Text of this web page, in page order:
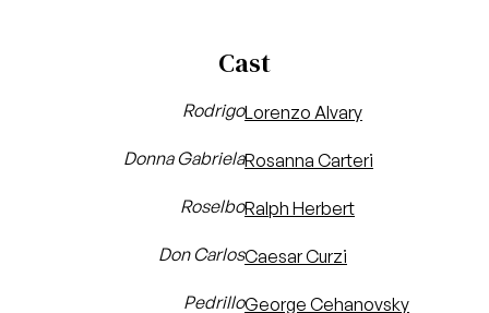
Cast
RodrigoLorenzo Alvary
Donna GabrielaRosanna Carteri
RoselboRalph Herbert
Don CarlosCaesar Curzi
PedrilloGeorge Cehanovsky